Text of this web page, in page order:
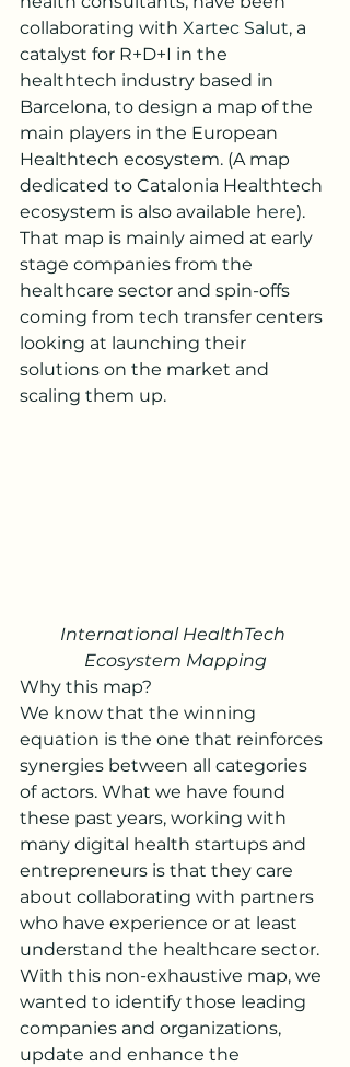
collaborating with Xartec Salut, a
catalyst for R+D+I in the
healthtech industry based in
Barcelona, to design a map of the
main players in the European
Healthtech ecosystem. (A map
dedicated to Catalonia Healthtech
ecosystem is also available here).
That map is mainly aimed at early
stage companies from the
healthcare sector and spin-offs
coming from tech transfer centers
looking at launching their
solutions on the market and
scaling them up.
International HealthTech
Ecosystem Mapping
Why this map?
We know that the winning
equation is the one that reinforces
synergies between all categories
of actors. What we have found
these past years, working with
many digital health startups and
entrepreneurs is that they care
about collaborating with partners
who have experience or at least
understand the healthcare sector.
With this non-exhaustive map, we
wanted to identify those leading
companies and organizations,
update and enhance the